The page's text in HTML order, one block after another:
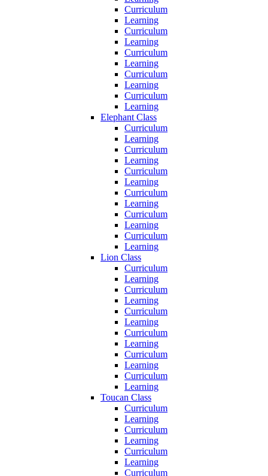
Curriculum
Learning
Curriculum
Learning
Curriculum
Learning
Curriculum
Learning
Curriculum
Learning
Elephant Class
Curriculum
Learning
Curriculum
Learning
Curriculum
Learning
Curriculum
Learning
Curriculum
Learning
Curriculum
Learning
Lion Class
Curriculum
Learning
Curriculum
Learning
Curriculum
Learning
Curriculum
Learning
Curriculum
Learning
Curriculum
Learning
Toucan Class
Curriculum
Learning
Curriculum
Learning
Curriculum
Learning
Curriculum